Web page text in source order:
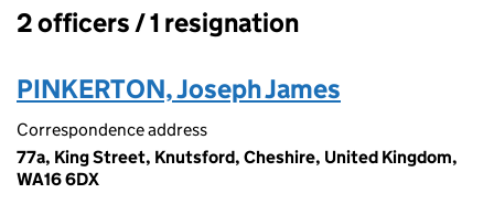
Officers:
2 officers / 1 resignation
PINKERTON, Joseph James
Correspondence address
77a, King Street, Knutsford, Cheshire, United Kingdom,
WA16 6DX